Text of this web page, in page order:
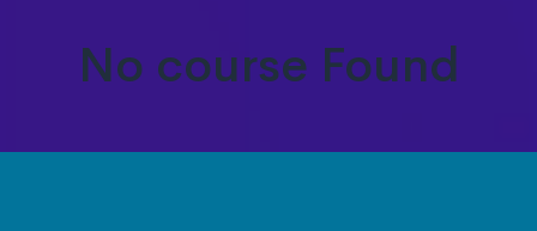
No course Found